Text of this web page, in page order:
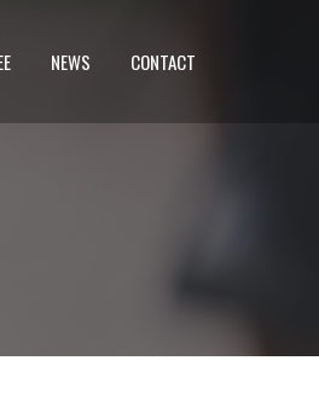
NEWS CONTACT